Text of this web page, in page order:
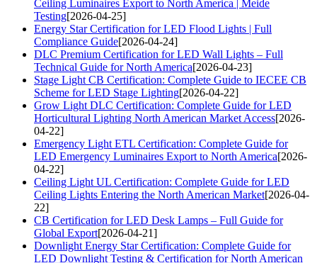
Ceiling Luminaires Export to North America | Meide
Testing[2026-04-25]
Energy Star Certification for LED Flood Lights | Full
Compliance Guide[2026-04-24]
DLC Premium Certification for LED Wall Lights – Full
Technical Guide for North America[2026-04-23]
Stage Light CB Certification: Complete Guide to IECEE CB
Scheme for LED Stage Lighting[2026-04-22]
Grow Light DLC Certification: Complete Guide for LED
Horticultural Lighting North American Market Access[2026-
04-22]
Emergency Light ETL Certification: Complete Guide for
LED Emergency Luminaires Export to North America[2026-
04-22]
Ceiling Light UL Certification: Complete Guide for LED
Ceiling Lights Entering the North American Market[2026-04-
22]
CB Certification for LED Desk Lamps – Full Guide for
Global Export[2026-04-21]
Downlight Energy Star Certification: Complete Guide for
LED Downlight Testing & Certification for North American